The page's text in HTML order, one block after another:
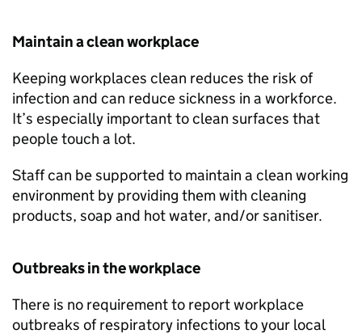
Maintain a clean workplace
Keeping workplaces clean reduces the risk of
infection and can reduce sickness in a workforce.
It’s especially important to clean surfaces that
people touch a lot.
Staff can be supported to maintain a clean working
environment by providing them with cleaning
products, soap and hot water, and/or sanitiser.
Outbreaks in the workplace
There is no requirement to report workplace
outbreaks of respiratory infections to your local